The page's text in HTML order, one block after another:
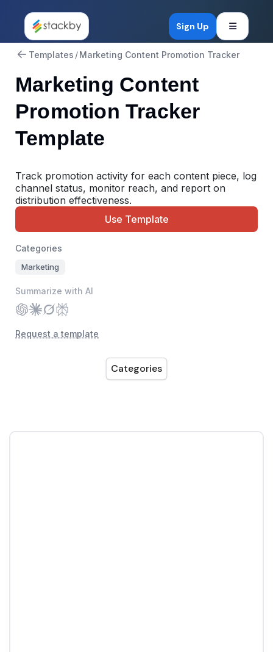
Sign Up
Templates /Marketing Content Promotion Tracker
Marketing Content
Promotion Tracker
Template
Track promotion activity for each content piece, log
channel status, monitor reach, and report on
distribution effectiveness.
Use Template
Categories
Marketing
Summarize with AI
Request a template
Categories